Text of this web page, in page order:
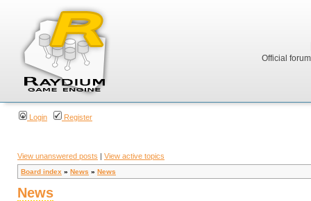
Official
Login Register
View unanswered posts | View active topics
Board index » News » News
News